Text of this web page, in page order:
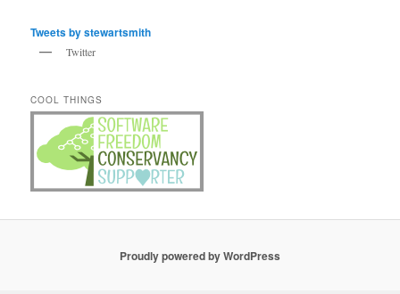
Tweets by stewartsmith
Twitter
COOL THINGS
Proudly powered by WordPress